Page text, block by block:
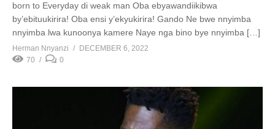
born to Everyday di weak man Oba ebyawandiikibwa
by’ebituukirira! Oba ensi y’ekyukirira! Gando Ne bwe nnyimba
nnyimba lwa kunoonya kamere Naye nga bino bye nnyimba […]
Herman Nnyanzi
DECEMBER 6, 2022
70
0